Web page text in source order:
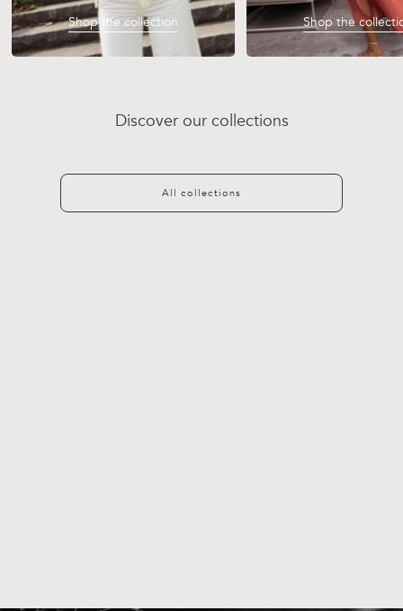
Shop the collection Shop the
Discover our collections
All collections